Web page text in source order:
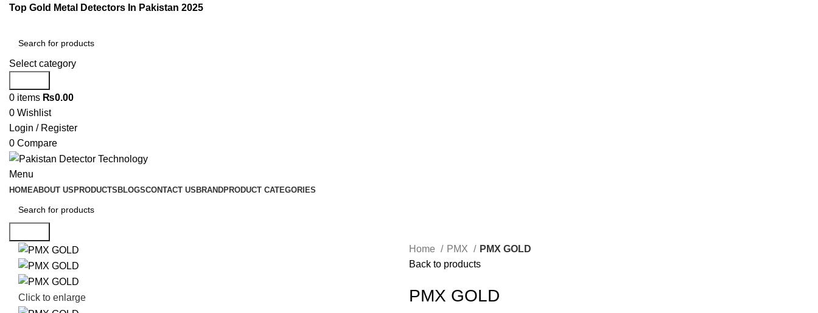
Top Gold Metal Detectors In Pakistan 2025
Select category
0 items ₨0.00
0 Wishlist
Login / Register
0 Compare
Menu
HOMEABOUT US PRODUCTS BLOGSCONTACT US BRANDPRODUCT CATEGORIES
Click to enlarge
Home PMX
PMX GOLD
Back to products
PMX GOLD